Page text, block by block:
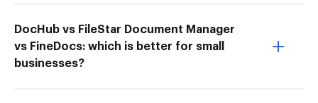
DocHub vs FileStar Document Manager
vs FineDocs: which is better for small
businesses?